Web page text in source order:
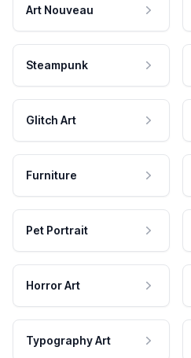
Art Nouveau
Steampunk
Glitch Art
Furniture
Pet Portrait
Horror Art
Typography Art